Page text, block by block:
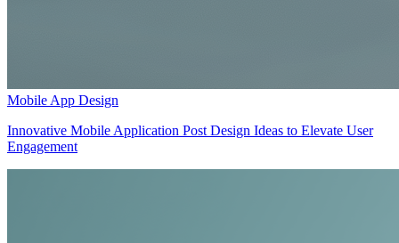
Mobile App Design
Innovative Mobile Application Post Design Ideas to Elevate User
Engagement